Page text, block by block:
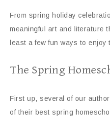
From spring holiday
meaningful art and literature
least a few fun ways to enjoy
The Spring
First up, several of our
of their best spring